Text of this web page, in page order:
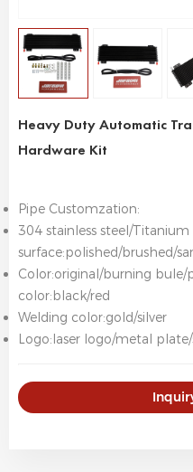
Heavy Duty Automatic
Hardware Kit
Pipe Customzation:
304 stainless steel/
surface:polished/brushed/
Color:original/burning
color:black/red
Welding color:gold/silver
Logo:laser logo/metal